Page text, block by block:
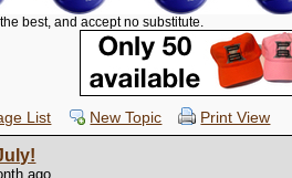
best, and accept no substitute.
List New Topic Print View
ago